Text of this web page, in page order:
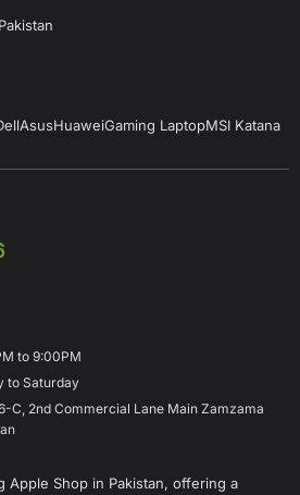
AsusHuaweiGaming LaptopMSI Katana
to 9:00PM
to Saturday
C, 2nd Commercial Lane Main Zamzama
Apple Shop in Pakistan, offering a